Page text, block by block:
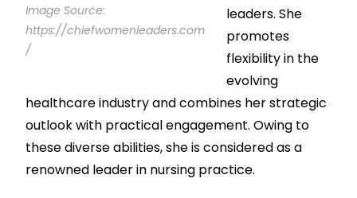
Image Source:
https://chiefwomenleaders.com
/
leaders. She
promotes
flexibility in the
evolving
healthcare industry and combines her strategic
outlook with practical engagement. Owing to
these diverse abilities, she is considered as a
renowned leader in nursing practice.